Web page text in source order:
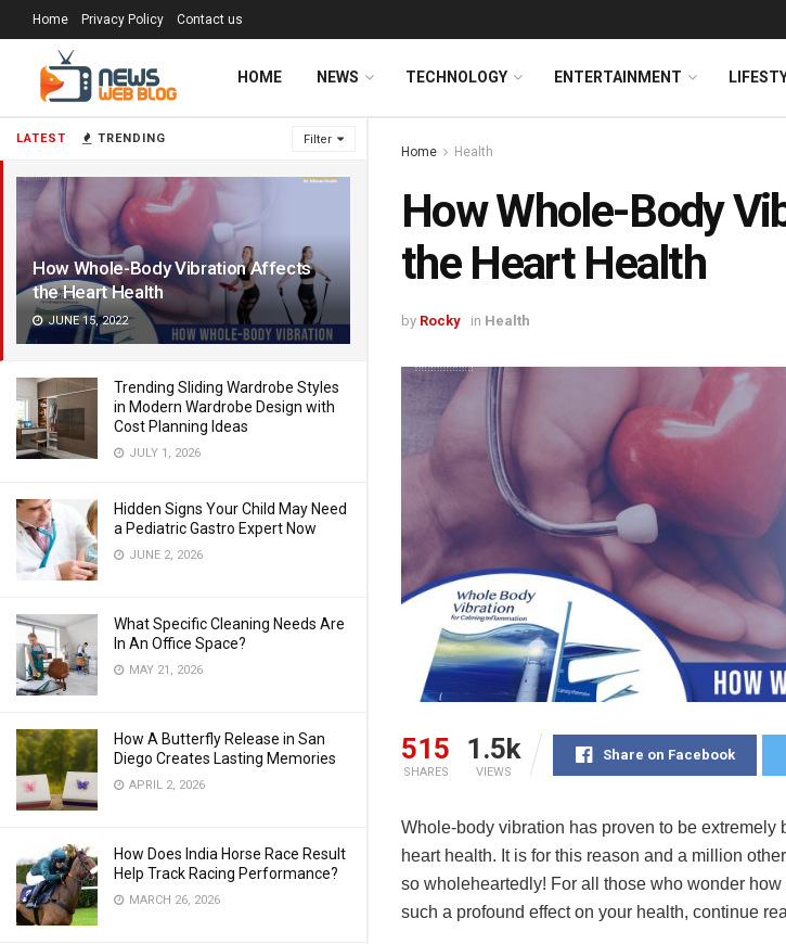
LATEST TRENDING Filter
How Whole-Body Vibration Affects
the Heart Health
JUNE 15, 2022
Trending Sliding Wardrobe Styles
in Modern Wardrobe Design with
Cost Planning Ideas
JULY 1, 2026
Hidden Signs Your Child May Need
a Pediatric Gastro Expert Now
JUNE 2, 2026
What Specific Cleaning Needs Are
In An Office Space?
MAY 21, 2026
How A Butterfly Release in San
Diego Creates Lasting Memories
APRIL 2, 2026
How Does India Horse Race Result
Help Track Racing Performance?
MARCH 26, 2026
Home Privacy Policy Contact us
HOME NEWS TECHNOLOGY ENTERTAINMENT
Home Health
How Whole-Body
the Heart Health
by Rocky in Health
515
SHARES
1.5k
VIEWS
Share on Facebook
Whole-body vibration has proven to be extremely
heart health. It is for this reason and a million
so wholeheartedly! For all those who wonder
such a profound effect on your health, continue